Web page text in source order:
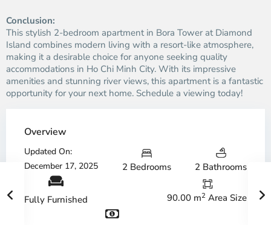
Conclusion:
This stylish 2-bedroom apartment in Bora Tower at Diamond
Island combines modern living with a resort-like atmosphere,
making it a desirable choice for anyone seeking quality
accommodations in Ho Chi Minh City. With its impressive
amenities and stunning river views, this apartment is a fantastic
opportunity for your next home. Schedule a viewing today!
Overview
Updated On:
December 17, 2025
2 Bedrooms 2 Bathrooms
Fully Furnished 90.00 m2 Area Size